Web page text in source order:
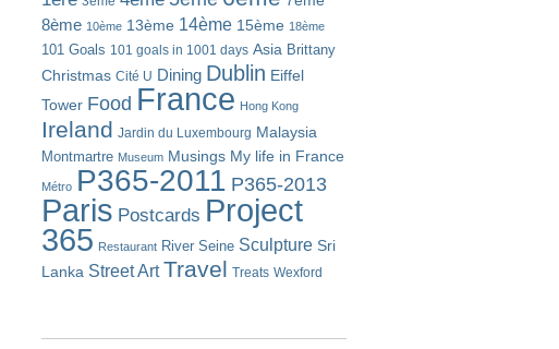
8ème 10ème 13ème 14ème 15ème 18ème
101 Goals 101 goals in 1001 days Asia Brittany
Christmas Cité U Dining Dublin Eiffel
Tower Food France Hong Kong
Ireland Jardin du Luxembourg Malaysia
Montmartre Museum Musings My life in France
Métro P365-2011 P365-2013
Paris Postcards Project
365 Restaurant River Seine Sculpture Sri
Lanka Street Art Travel Treats Wexford